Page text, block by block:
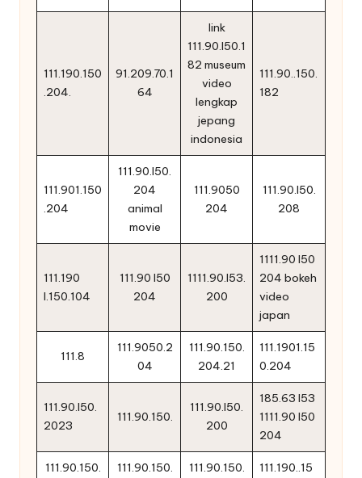
111.190.150
.204.
91.209.70.1
64
link
111.90.l50.1
82 museum
video
lengkap
jepang
indonesia
111.90..150.
182
111.901.150
.204
111.90.l50.
204
animal
movie
111.9050
204
111.90.l50.
208
111.190
l.150.104
111.90 l50
204
1111.90.l53.
200
1111.90 l50
204 bokeh
video
japan
111.8
111.9050.2
04
111.90.150.
204.21
111.1901.15
0.204
111.90.l50.
2023
111.90.150.
111.90.l50.
200
185.63 l53
1111.90 l50
204
111.90.150.
111.90.150.
111.90.150.
111.190..15